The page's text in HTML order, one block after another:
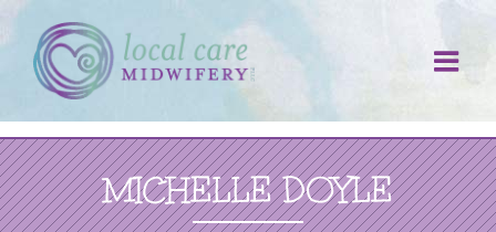
Skip
to
content
MICHELLE DOYLE